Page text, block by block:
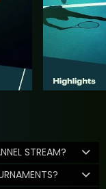
STREAM?